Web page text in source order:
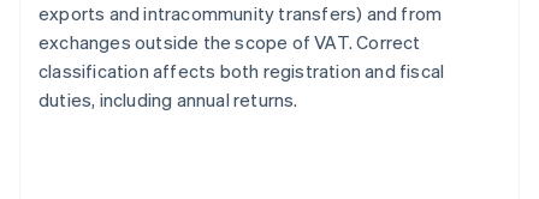
exports and intracommunity transfers) and from
exchanges outside the scope of VAT. Correct
classification affects both registration and fiscal
duties, including annual returns.